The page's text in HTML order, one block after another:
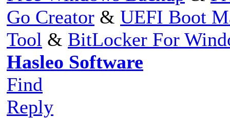
Go Creator & UEFI Boot
Tool & BitLocker For
Hasleo Software
Find
Reply